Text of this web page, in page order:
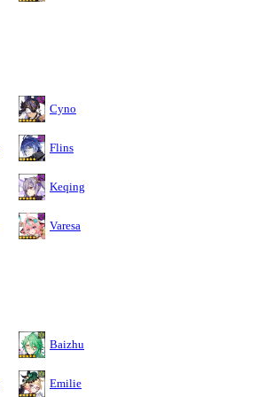
Cyno
Flins
Keqing
Varesa
Baizhu
Emilie